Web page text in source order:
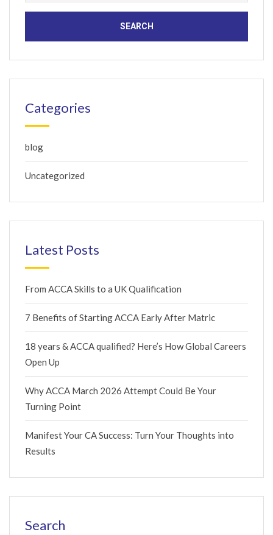
Categories
blog
Uncategorized
Latest Posts
From ACCA Skills to a UK Qualification
7 Benefits of Starting ACCA Early After Matric
18 years & ACCA qualified? Here’s How Global Careers
Open Up
Why ACCA March 2026 Attempt Could Be Your
Turning Point
Manifest Your CA Success: Turn Your Thoughts into
Results
Search